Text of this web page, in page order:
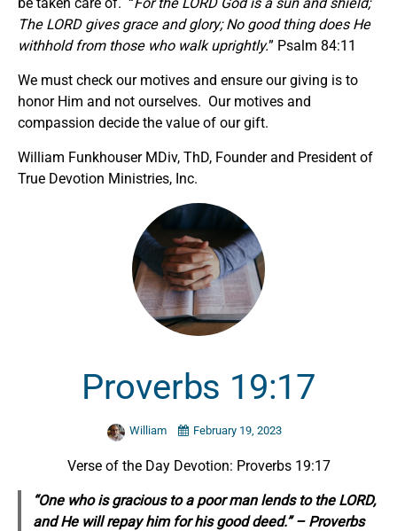
The LORD gives grace and glory; No good thing does He
withhold from those who walk uprightly.” Psalm 84:11
We must check our motives and ensure our giving is to
honor Him and not ourselves. Our motives and
compassion decide the value of our gift.
William Funkhouser MDiv, ThD, Founder and President of
True Devotion Ministries, Inc.
Proverbs 19:17
William February 19, 2023
Verse of the Day Devotion: Proverbs 19:17
“One who is gracious to a poor man lends to the LORD,
and He will repay him for his good deed.” – Proverbs